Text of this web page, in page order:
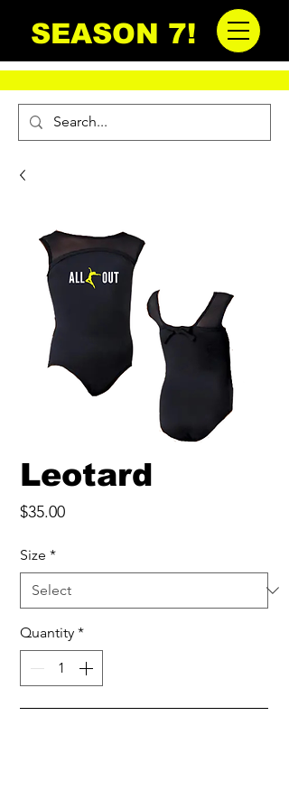
SEASON 7!
Leotard
$35.00Price
Size *
Quantity *